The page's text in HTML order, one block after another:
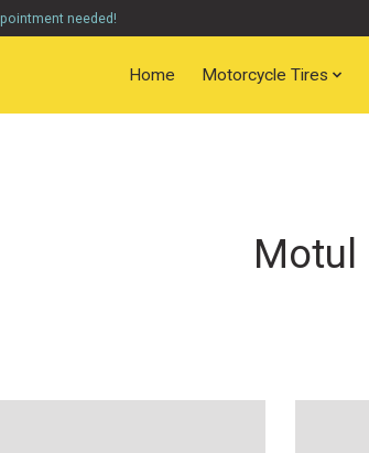
needed!
Home Motorcycle Tires
Motul